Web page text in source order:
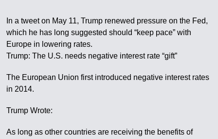
In a tweet on May 11, Trump renewed pressure on the Fed,
which he has long suggested should “keep pace” with
Europe in lowering rates.
Trump: The U.S. needs negative interest rate “gift”
The European Union first introduced negative interest rates
in 2014.
Trump Wrote:
As long as other countries are receiving the benefits of